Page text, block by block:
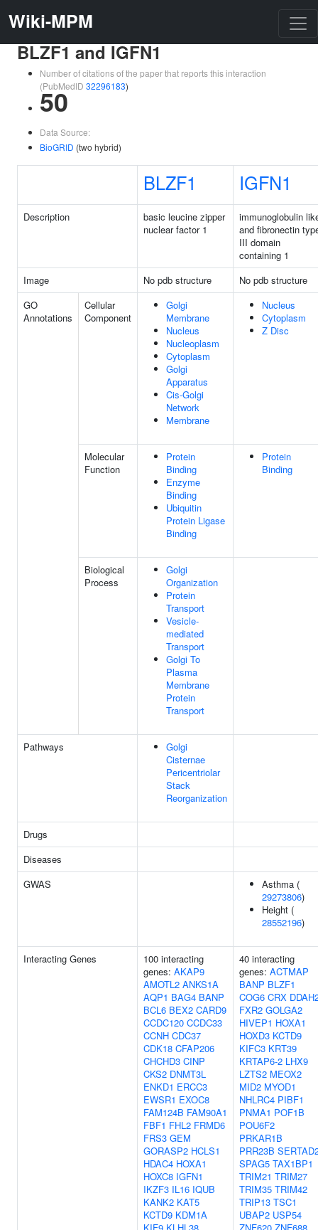
Wiki-MPM
BLZF1 and IGFN1
Number of citations of the paper that reports this interaction
(PubMedID 32296183)
50
Data Source:
BioGRID (two hybrid)
BLZF1 IGFN1
Description
basic leucine zipper
nuclear factor 1
immunoglobulin
and fibronectin
III domain
containing 1
Image
No pdb structure
No pdb structure
GO
Annotations
Cellular
Component
Golgi
Membrane
Nucleus
Nucleoplasm
Cytoplasm
Golgi
Apparatus
Cis-Golgi
Network
Membrane
Nucleus
Cytoplasm
Z Disc
Molecular
Function
Protein
Binding
Enzyme
Binding
Ubiquitin
Protein Ligase
Binding
Protein
Binding
Biological
Process
Golgi
Organization
Protein
Transport
Vesicle-
mediated
Transport
Golgi To
Plasma
Membrane
Protein
Transport
Pathways
Golgi
Cisternae
Pericentriolar
Stack
Reorganization
Drugs
Diseases
GWAS
Asthma (
29273806)
Height (
28552196)
Interacting Genes
100 interacting
genes: AKAP9
AMOTL2 ANKS1A
AQP1 BAG4 BANP
BCL6 BEX2 CARD9
CCDC120 CCDC33
CCNH CDC37
CDK18 CFAP206
CHCHD3 CINP
CKS2 DNMT3L
ENKD1 ERCC3
EWSR1 EXOC8
FAM124B FAM90A1
FBF1 FHL2 FRMD6
FRS3 GEM
GORASP2 HCLS1
HDAC4 HOXA1
HOXC8 IGFN1
IKZF3 IL16 IQUB
KANK2 KAT5
KCTD9 KDM1A
40 interacting
genes: ACTMAP
BANP BLZF1
COG6 CRX
FXR2 GOLGA2
HIVEP1 HOXA1
HOXD3 KCTD9
KIFC3 KRT39
KRTAP6-2 LHX9
LZTS2 MEOX2
MID2 MYOD1
NHLRC4 PIBF1
PNMA1 POF1B
POU6F2
PRKAR1B
PRR23B
SPAG5 TAX1BP1
TRIM21 TRIM27
TRIM35 TRIM42
TRIP13 TSC1
UBAP2 USP54